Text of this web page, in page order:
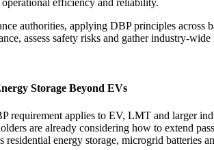
efficiency and reliability.
authorities, applying DBP principles across
assess safety risks and gather industry-
Storage Beyond EVs
requirement applies to EV, LMT and larger
are already considering how to extend
residential energy storage, microgrid batteries